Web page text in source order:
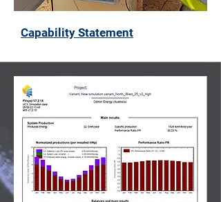
Capability Statement